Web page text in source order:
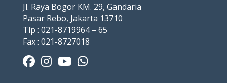
Jl. Raya Bogor KM. 29, Gandaria
Pasar Rebo, Jakarta 13710
Tlp : 021-8719964 – 65
Fax : 021-8727018